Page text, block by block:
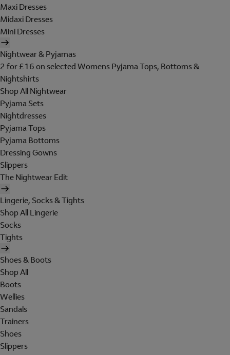
Maxi Dresses
Midaxi Dresses
Mini Dresses
Nightwear & Pyjamas
2 for £16 on selected Womens Pyjama Tops, Bottoms &
Nightshirts
Shop All Nightwear
Pyjama Sets
Nightdresses
Pyjama Tops
Pyjama Bottoms
Dressing Gowns
Slippers
The Nightwear Edit
Lingerie, Socks & Tights
Shop All Lingerie
Socks
Tights
Shoes & Boots
Shop All
Boots
Wellies
Sandals
Trainers
Shoes
Slippers